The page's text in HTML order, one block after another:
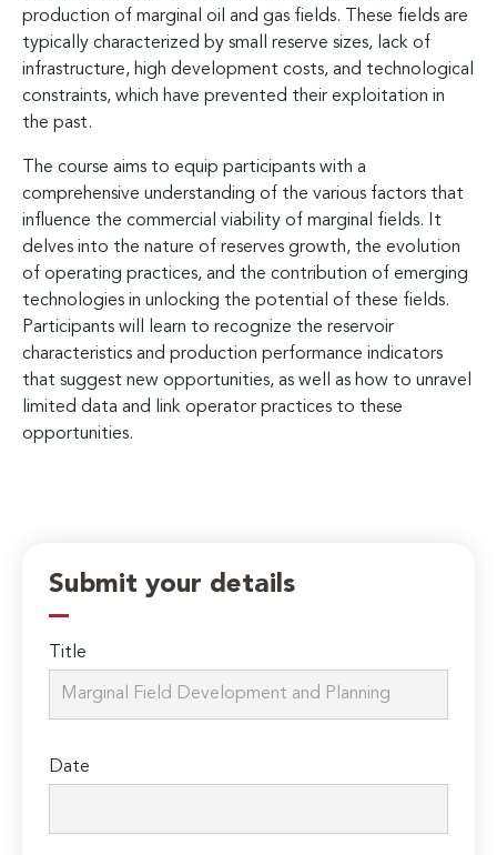
production of marginal oil and gas fields. These fields are
typically characterized by small reserve sizes, lack of
infrastructure, high development costs, and technological
constraints, which have prevented their exploitation in
the past.
The course aims to equip participants with a
comprehensive understanding of the various factors that
influence the commercial viability of marginal fields. It
delves into the nature of reserves growth, the evolution
of operating practices, and the contribution of emerging
technologies in unlocking the potential of these fields.
Participants will learn to recognize the reservoir
characteristics and production performance indicators
that suggest new opportunities, as well as how to unravel
limited data and link operator practices to these
opportunities.
Submit your details
Title
Date